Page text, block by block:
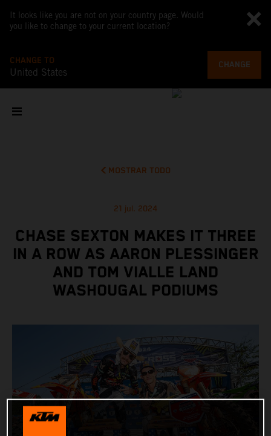
It looks like you are not on your country page. Would
you like to change to your current location?
CHANGE TO
United States
CHANGE
MOSTRAR TODO
21 jul. 2024
CHASE SEXTON MAKES IT THREE
IN A ROW AS AARON PLESSINGER
AND TOM VIALLE LAND
WASHOUGAL PODIUMS